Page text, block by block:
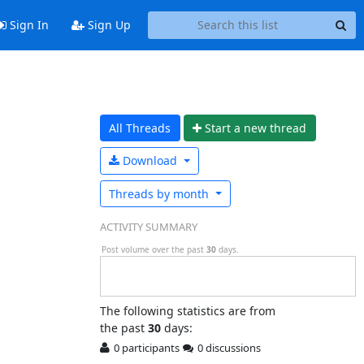
Sign In Sign Up
All Threads Start a new thread
Download
Threads by month
ACTIVITY SUMMARY
Post volume over the past 30 days.
The following statistics are from
the past 30days:
0 participants
0 discussions